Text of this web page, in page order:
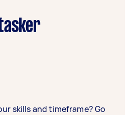
skills and timeframe? Go